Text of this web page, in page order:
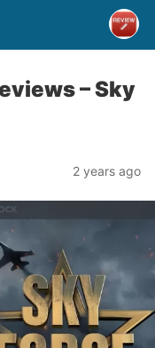
– Sky
2 years ago